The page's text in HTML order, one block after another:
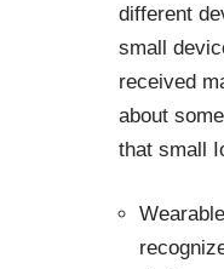
different
small
received
about
that small